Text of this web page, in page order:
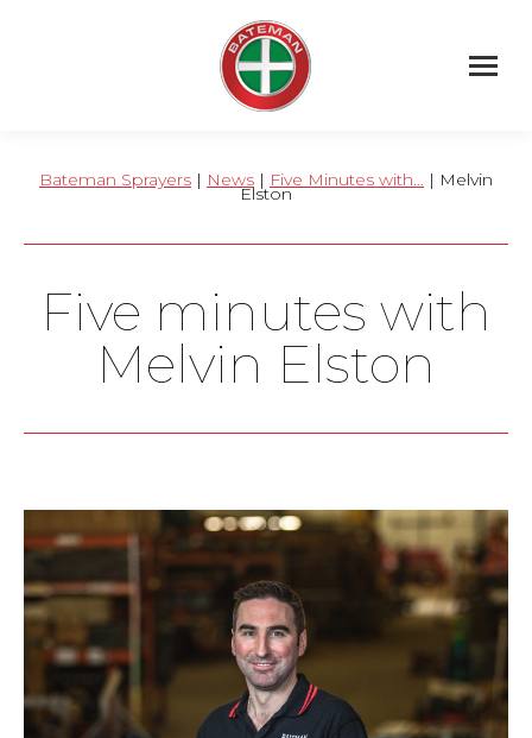
Bateman Sprayers | News | Five Minutes with… | Melvin
Elston
Five minutes with
Melvin Elston